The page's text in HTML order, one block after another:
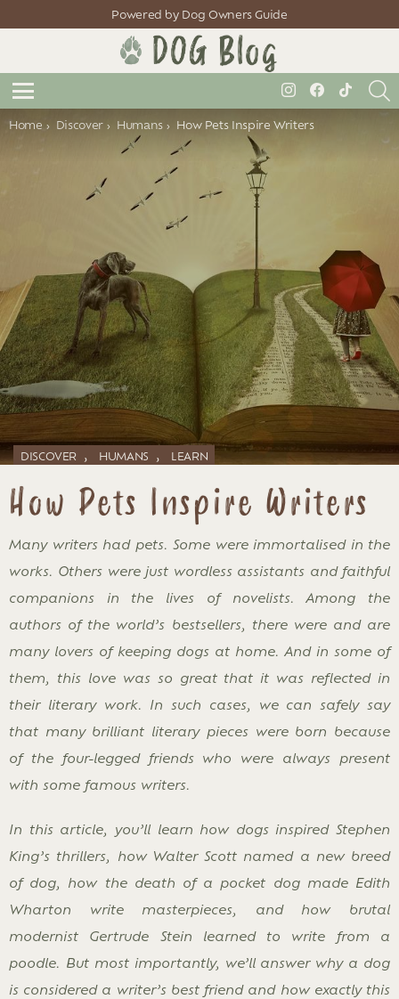
Powered by Dog Owners Guide
Menu
instagramfacebooktiktok
You are here:
Home Discover Humans How Pets Inspire Writers
DISCOVER HUMANS LEARN
How Pets Inspire Writers
Many writers had pets. Some were immortalised in the
works. Others were just wordless assistants and faithful
companions in the lives of novelists. Among the
authors of the world’s bestsellers, there were and are
many lovers of keeping dogs at home. And in some of
them, this love was so great that it was reflected in
their literary work. In such cases, we can safely say
that many brilliant literary pieces were born because
of the four-legged friends who were always present
with some famous writers.
In this article, you’ll learn how dogs inspired Stephen
King’s thrillers, how Walter Scott named a new breed
of dog, how the death of a pocket dog made Edith
Wharton write masterpieces, and how brutal
modernist Gertrude Stein learned to write from a
poodle. But most importantly, we’ll answer why a dog
is considered a writer’s best friend and how exactly this